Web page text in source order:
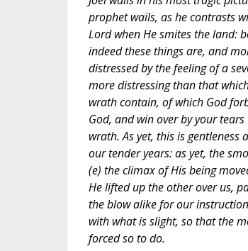
prophet wails, as he contrasts
Lord when He smites the land:
indeed these things are, and
distressed by the feeling of a
more distressing than that
wrath contain, of which God
God, and win over by your
wrath. As yet, this is
our tender years: as yet, the
(e) the climax of His being
He lifted up the other over us,
the blow alike for our
with what is slight, so that the
forced so to do.